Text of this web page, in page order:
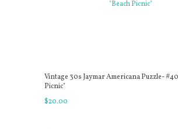
Vintage 30s Jaymar Americana Puzzle-
Picnic"
$20.00